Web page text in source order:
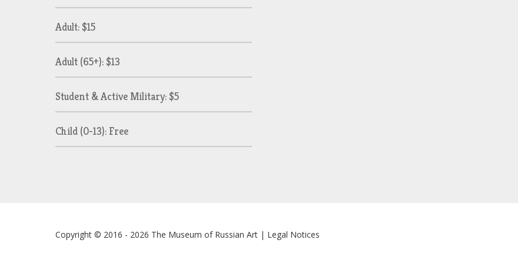
Adult: $15
Adult (65+): $13
Student & Active Military: $5
Child (0-13): Free
Copyright © 2016 - 2026 The Museum of Russian Art | Legal Notices